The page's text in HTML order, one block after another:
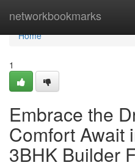
networkbookmarks
Home
Home
1
Embrace the
Comfort Await
3BHK Builder